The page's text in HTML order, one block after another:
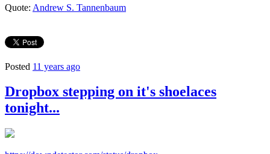
Quote: Andrew S. Tannenbaum
Posted 11 years ago
Dropbox stepping on it's shoelaces
tonight...